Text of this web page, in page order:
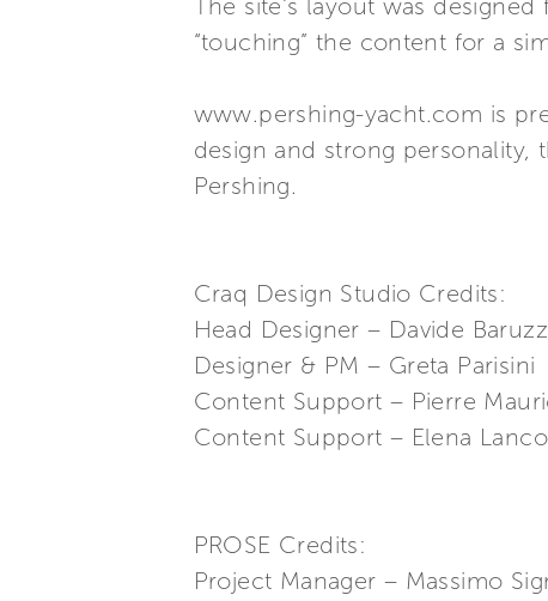
The site's layout was
“touching” the content for a
www.pershing-yacht.com is
design and strong
Pershing.
Craq Design Studio Credits:
Head Designer – Davide
Designer & PM – Greta Parisini
Content Support – Pierre
Content Support – Elena
PROSE Credits:
Project Manager – Massimo